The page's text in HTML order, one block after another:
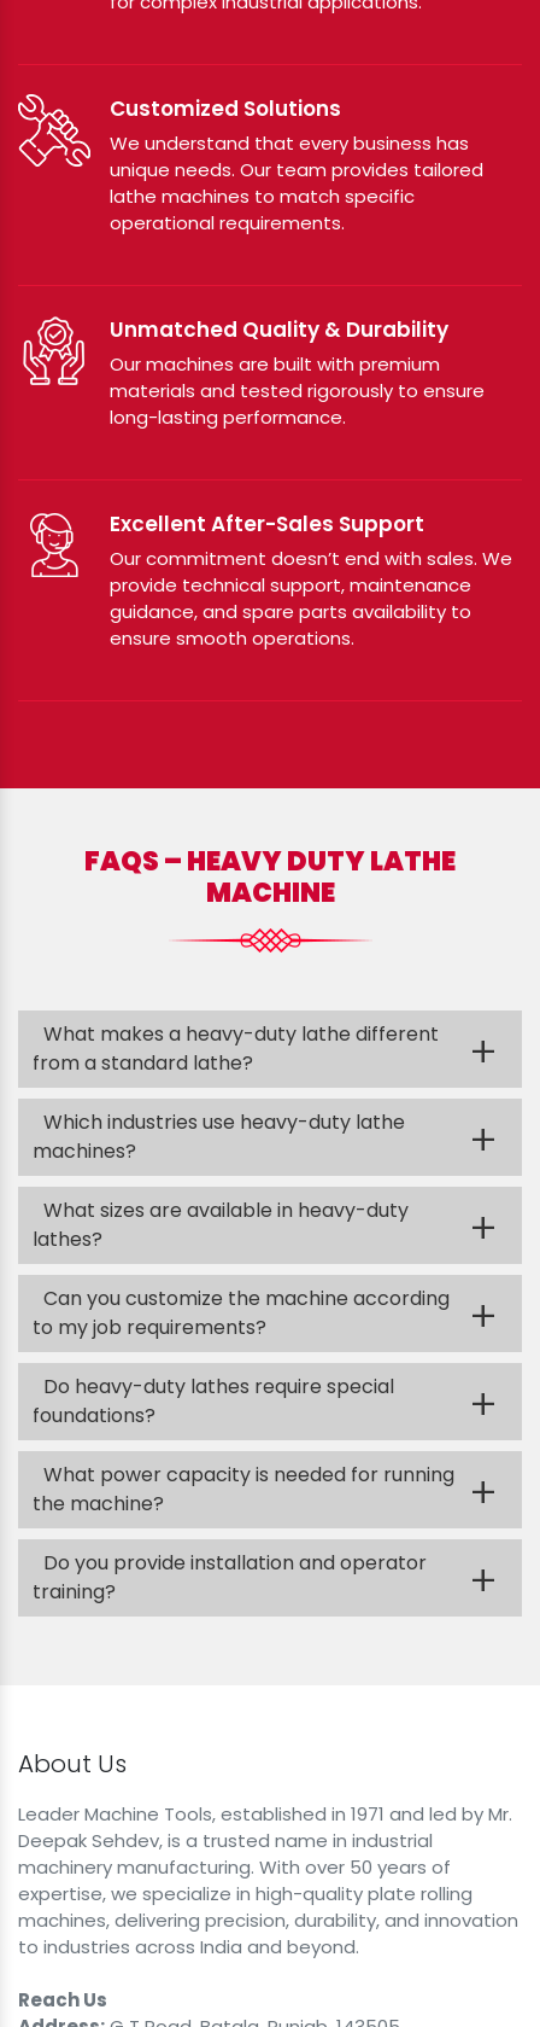
Customized Solutions
We understand that every business has
unique needs. Our team provides tailored
lathe machines to match specific
operational requirements.
Unmatched Quality & Durability
Our machines are built with premium
materials and tested rigorously to ensure
long-lasting performance.
Excellent After-Sales Support
Our commitment doesn’t end with sales. We
provide technical support, maintenance
guidance, and spare parts availability to
ensure smooth operations.
FAQS – HEAVY DUTY LATHE
MACHINE
What makes a heavy-duty lathe different
from a standard lathe?
+
Which industries use heavy-duty lathe
machines?
+
What sizes are available in heavy-duty
lathes?
+
Can you customize the machine according
to my job requirements?
+
Do heavy-duty lathes require special
foundations?
+
What power capacity is needed for running
the machine?
+
Do you provide installation and operator
training?
+
About Us
Leader Machine Tools, established in 1971 and led by Mr.
Deepak Sehdev, is a trusted name in industrial
machinery manufacturing. With over 50 years of
expertise, we specialize in high-quality plate rolling
machines, delivering precision, durability, and innovation
to industries across India and beyond.
Reach Us